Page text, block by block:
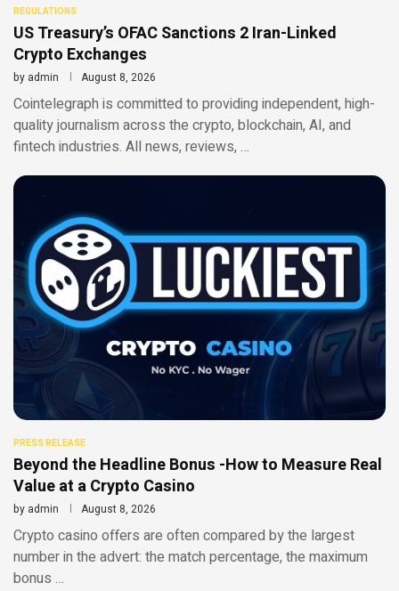
REGULATIONS
US Treasury’s OFAC Sanctions 2 Iran-Linked
Crypto Exchanges
by admin August 8, 2026
Cointelegraph is committed to providing independent, high-
quality journalism across the crypto, blockchain, AI, and
fintech industries. All news, reviews, …
PRESS RELEASE
Beyond the Headline Bonus -How to Measure Real
Value at a Crypto Casino
by admin August 8, 2026
Crypto casino offers are often compared by the largest
number in the advert: the match percentage, the maximum
bonus …